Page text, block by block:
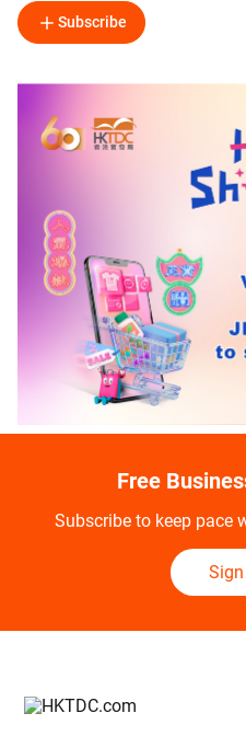
Subscribe
Free
Subscribe to keep pace